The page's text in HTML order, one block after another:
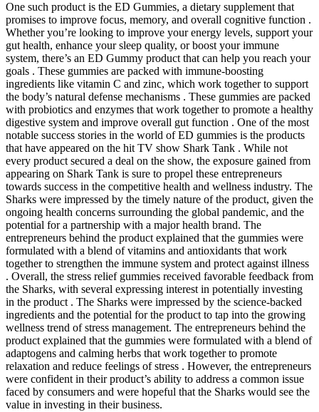
One such product is the ED Gummies, a dietary supplement that
promises to improve focus, memory, and overall cognitive function .
Whether you’re looking to improve your energy levels, support your
gut health, enhance your sleep quality, or boost your immune
system, there’s an ED Gummy product that can help you reach your
goals . These gummies are packed with immune-boosting
ingredients like vitamin C and zinc, which work together to support
the body’s natural defense mechanisms . These gummies are packed
with probiotics and enzymes that work together to promote a healthy
digestive system and improve overall gut function . One of the most
notable success stories in the world of ED gummies is the products
that have appeared on the hit TV show Shark Tank . While not
every product secured a deal on the show, the exposure gained from
appearing on Shark Tank is sure to propel these entrepreneurs
towards success in the competitive health and wellness industry. The
Sharks were impressed by the timely nature of the product, given the
ongoing health concerns surrounding the global pandemic, and the
potential for a partnership with a major health brand. The
entrepreneurs behind the product explained that the gummies were
formulated with a blend of vitamins and antioxidants that work
together to strengthen the immune system and protect against illness
. Overall, the stress relief gummies received favorable feedback from
the Sharks, with several expressing interest in potentially investing
in the product . The Sharks were impressed by the science-backed
ingredients and the potential for the product to tap into the growing
wellness trend of stress management. The entrepreneurs behind the
product explained that the gummies were formulated with a blend of
adaptogens and calming herbs that work together to promote
relaxation and reduce feelings of stress . However, the entrepreneurs
were confident in their product’s ability to address a common issue
faced by consumers and were hopeful that the Sharks would see the
value in investing in their business.